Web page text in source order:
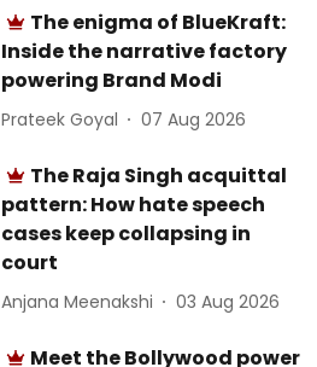
The enigma of BlueKraft:
Inside the narrative factory
powering Brand Modi
Prateek Goyal 07 Aug 2026
The Raja Singh acquittal
pattern: How hate speech
cases keep collapsing in
court
Anjana Meenakshi 03 Aug 2026
Meet the Bollywood power